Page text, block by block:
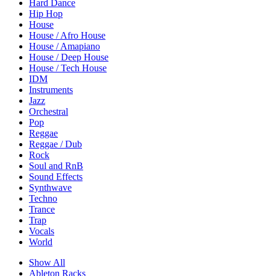
Hard Dance
Hip Hop
House
House / Afro House
House / Amapiano
House / Deep House
House / Tech House
IDM
Instruments
Jazz
Orchestral
Pop
Reggae
Reggae / Dub
Rock
Soul and RnB
Sound Effects
Synthwave
Techno
Trance
Trap
Vocals
World
Show All
Ableton Racks